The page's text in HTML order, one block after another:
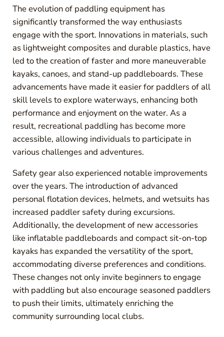
The evolution of paddling equipment has
significantly transformed the way enthusiasts
engage with the sport. Innovations in materials, such
as lightweight composites and durable plastics, have
led to the creation of faster and more maneuverable
kayaks, canoes, and stand-up paddleboards. These
advancements have made it easier for paddlers of all
skill levels to explore waterways, enhancing both
performance and enjoyment on the water. As a
result, recreational paddling has become more
accessible, allowing individuals to participate in
various challenges and adventures.
Safety gear also experienced notable improvements
over the years. The introduction of advanced
personal flotation devices, helmets, and wetsuits has
increased paddler safety during excursions.
Additionally, the development of new accessories
like inflatable paddleboards and compact sit-on-top
kayaks has expanded the versatility of the sport,
accommodating diverse preferences and conditions.
These changes not only invite beginners to engage
with paddling but also encourage seasoned paddlers
to push their limits, ultimately enriching the
community surrounding local clubs.